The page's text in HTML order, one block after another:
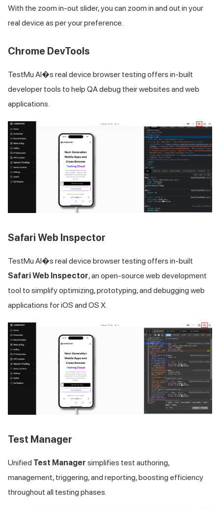
With the zoom in-out slider, you can zoom in and out in your
real device as per your preference.
Chrome DevTools
TestMu AI�s real device browser testing offers in-built
developer tools to help QA debug their websites and web
applications.
Safari Web Inspector
TestMu AI�s real device browser testing offers in-built
Safari Web Inspector, an open-source web development
tool to simplify optimizing, prototyping, and debugging web
applications for iOS and OS X.
Test Manager
Unified Test Manager simplifies test authoring,
management, triggering, and reporting, boosting efficiency
throughout all testing phases.